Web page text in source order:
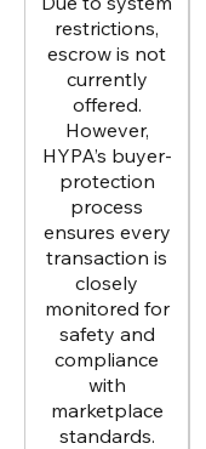
restrictions,
escrow is not
currently
offered.
However,
HYPA’s buyer-
protection
process
ensures every
transaction is
closely
monitored for
safety and
compliance
with
marketplace
standards.